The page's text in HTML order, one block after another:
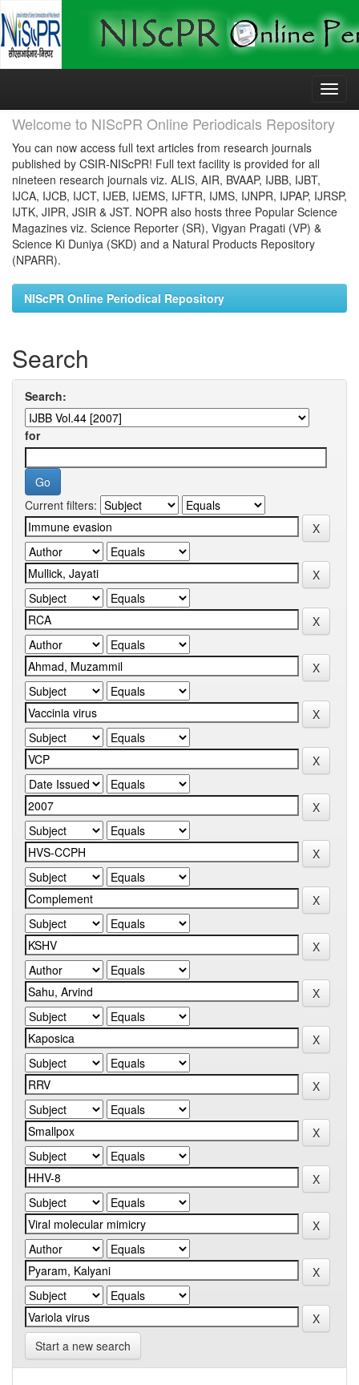
Skip
Welcome to NIScPR Online Periodicals Repository
You can now access full text articles from research journals
published by CSIR-NIScPR! Full text facility is provided for all
nineteen research journals viz. ALIS, AIR, BVAAP, IJBB, IJBT,
IJCA, IJCB, IJCT, IJEB, IJEMS, IJFTR, IJMS, IJNPR, IJPAP, IJRSP,
IJTK, JIPR, JSIR & JST. NOPR also hosts three Popular Science
Magazines viz. Science Reporter (SR), Vigyan Pragati (VP) &
Science Ki Duniya (SKD) and a Natural Products Repository
(NPARR).
NIScPR Online Periodical Repository
Search
Search:
for
Current filters:
Start a new search